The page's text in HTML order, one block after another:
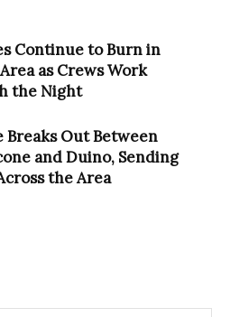
Continue to Burn in
as Crews Work
the Night
Out Between
and Duino, Sending
the Area